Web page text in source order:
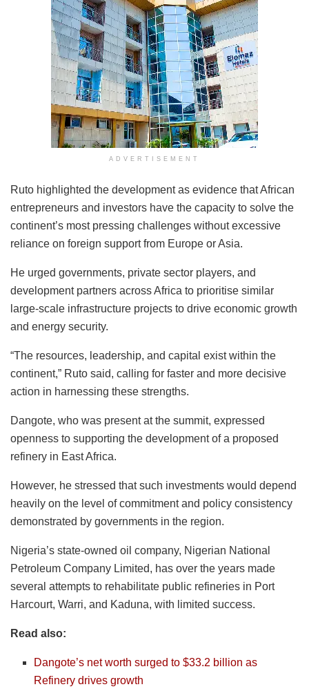
ADVERTISEMENT
Ruto highlighted the development as evidence that African
entrepreneurs and investors have the capacity to solve the
continent’s most pressing challenges without excessive
reliance on foreign support from Europe or Asia.
He urged governments, private sector players, and
development partners across Africa to prioritise similar
large-scale infrastructure projects to drive economic growth
and energy security.
“The resources, leadership, and capital exist within the
continent,” Ruto said, calling for faster and more decisive
action in harnessing these strengths.
Dangote, who was present at the summit, expressed
openness to supporting the development of a proposed
refinery in East Africa.
However, he stressed that such investments would depend
heavily on the level of commitment and policy consistency
demonstrated by governments in the region.
Nigeria’s state-owned oil company, Nigerian National
Petroleum Company Limited, has over the years made
several attempts to rehabilitate public refineries in Port
Harcourt, Warri, and Kaduna, with limited success.
Read also:
Dangote’s net worth surged to $33.2 billion as
Refinery drives growth